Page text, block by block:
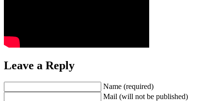
Leave a Reply
Name (required)
Mail (will not be published)